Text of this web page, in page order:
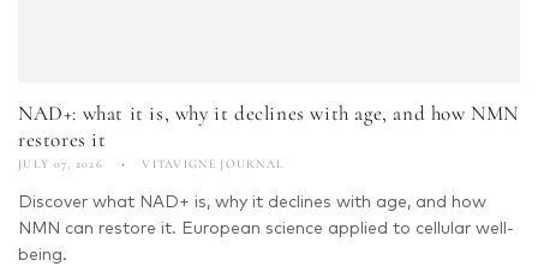
NAD+: what it is, why it declines with age, and how NMN
restores it
JULY 07, 2026 VITAVIGNE JOURNAL
Discover what NAD+ is, why it declines with age, and how
NMN can restore it. European science applied to cellular well-
being.